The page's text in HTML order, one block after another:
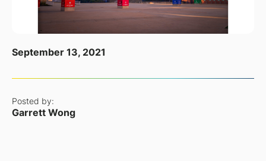
September 13, 2021
Posted by:
Garrett Wong